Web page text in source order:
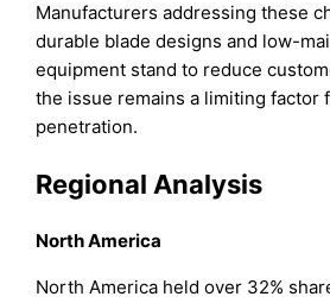
Manufacturers addressing these
durable blade designs and low-
equipment stand to reduce
the issue remains a limiting factor
penetration.
Regional Analysis
North America
North America held over 32%